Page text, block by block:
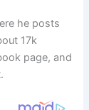
he posts
17k
page, and